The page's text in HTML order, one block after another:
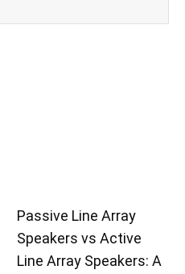
Passive Line Array
Speakers vs Active
Line Array Speakers: A